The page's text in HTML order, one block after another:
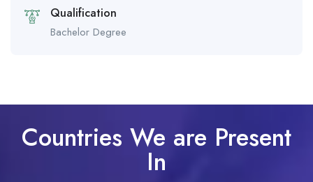
Qualification
Bachelor Degree
Countries We are Present
In